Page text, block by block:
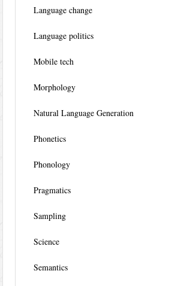
Language change
Language politics
Mobile tech
Morphology
Natural Language Generation
Phonetics
Phonology
Pragmatics
Sampling
Science
Semantics